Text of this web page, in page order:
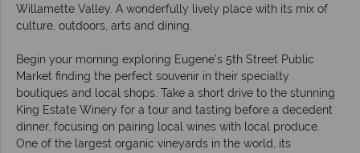
Willamette Valley. A wonderfully lively place with its mix of
culture, outdoors, arts and dining.
Begin your morning exploring Eugene’s 5th Street Public
Market finding the perfect souvenir in their specialty
boutiques and local shops. Take a short drive to the stunning
King Estate Winery for a tour and tasting before a decedent
dinner, focusing on pairing local wines with local produce.
One of the largest organic vineyards in the world, its